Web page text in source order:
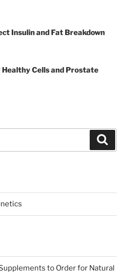
Insulin and Fat Breakdown
Cells and Prostate
to Order for Natural